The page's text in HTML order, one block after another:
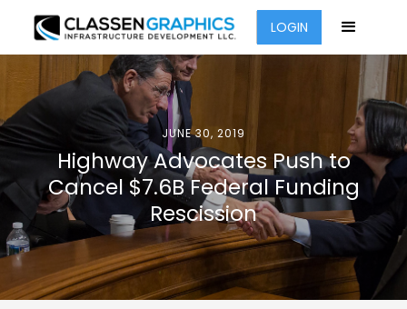
LOGIN
JUNE 30, 2019
Highway Advocates Push to
Cancel $7.6B Federal Funding
Rescission